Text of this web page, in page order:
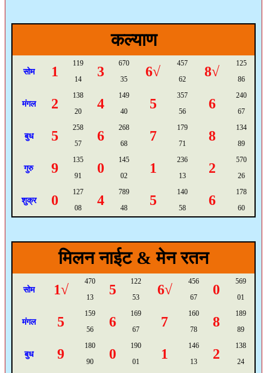
कल्याण
सोम 1
119
3
670
6√
457
8√
125
14
35 62 86
मंगल 2
138
4
149
5
357
6
240
20
40 56 67
बुध 5
258
6
268
7
179
8
134
57
68 71 89
गुरु 9
135
0
145
1
236
2
570
91
02 13 26
शुक्र 0
127
4
789
5
140
6
178
08
48 58 60
मिलन नाईट & मेन रतन
सोम 1√
470
5
122
6√
456
0
569
13
53 67 01
मंगल 5
159
6
169
7
160
8
189
56
67 78 89
बुध 9
180
0
190
1
146
2
138
90
01 13 24